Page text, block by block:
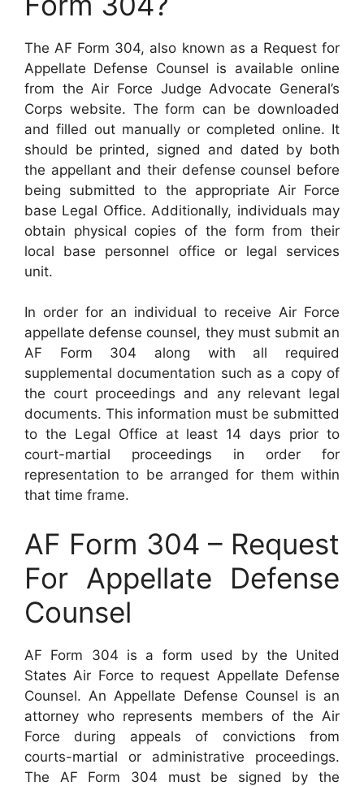
The AF Form 304, also known as a Request for
Appellate Defense Counsel is available online
from the Air Force Judge Advocate General’s
Corps website. The form can be downloaded
and filled out manually or completed online. It
should be printed, signed and dated by both
the appellant and their defense counsel before
being submitted to the appropriate Air Force
base Legal Office. Additionally, individuals may
obtain physical copies of the form from their
local base personnel office or legal services
unit.
In order for an individual to receive Air Force
appellate defense counsel, they must submit an
AF Form 304 along with all required
supplemental documentation such as a copy of
the court proceedings and any relevant legal
documents. This information must be submitted
to the Legal Office at least 14 days prior to
court-martial proceedings in order for
representation to be arranged for them within
that time frame.
AF Form 304 – Request
For Appellate Defense
Counsel
AF Form 304 is a form used by the United
States Air Force to request Appellate Defense
Counsel. An Appellate Defense Counsel is an
attorney who represents members of the Air
Force during appeals of convictions from
courts-martial or administrative proceedings.
The AF Form 304 must be signed by the